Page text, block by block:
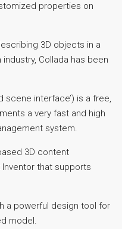
properties on
3D objects in a
Collada has been
scene interface’) is a free,
a very fast and high
system.
3D content
that supports
a powerful design tool for
model.